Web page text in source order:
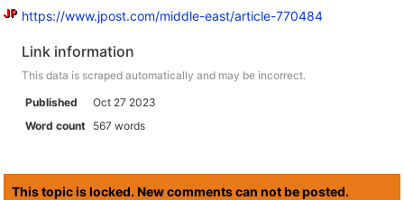
https://www.jpost.com/middle-east/article-770484
Link information
This data is scraped automatically and may be incorrect.
Published
Oct 27 2023
Word count 567 words
This topic is locked. New comments can not be posted.